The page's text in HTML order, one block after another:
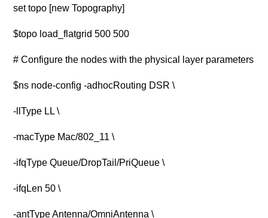
set topo [new Topography]
$topo load_flatgrid 500 500
# Configure the nodes with the physical layer parameters
$ns node-config -adhocRouting DSR \
-llType LL \
-macType Mac/802_11 \
-ifqType Queue/DropTail/PriQueue \
-ifqLen 50 \
-antType Antenna/OmniAntenna \